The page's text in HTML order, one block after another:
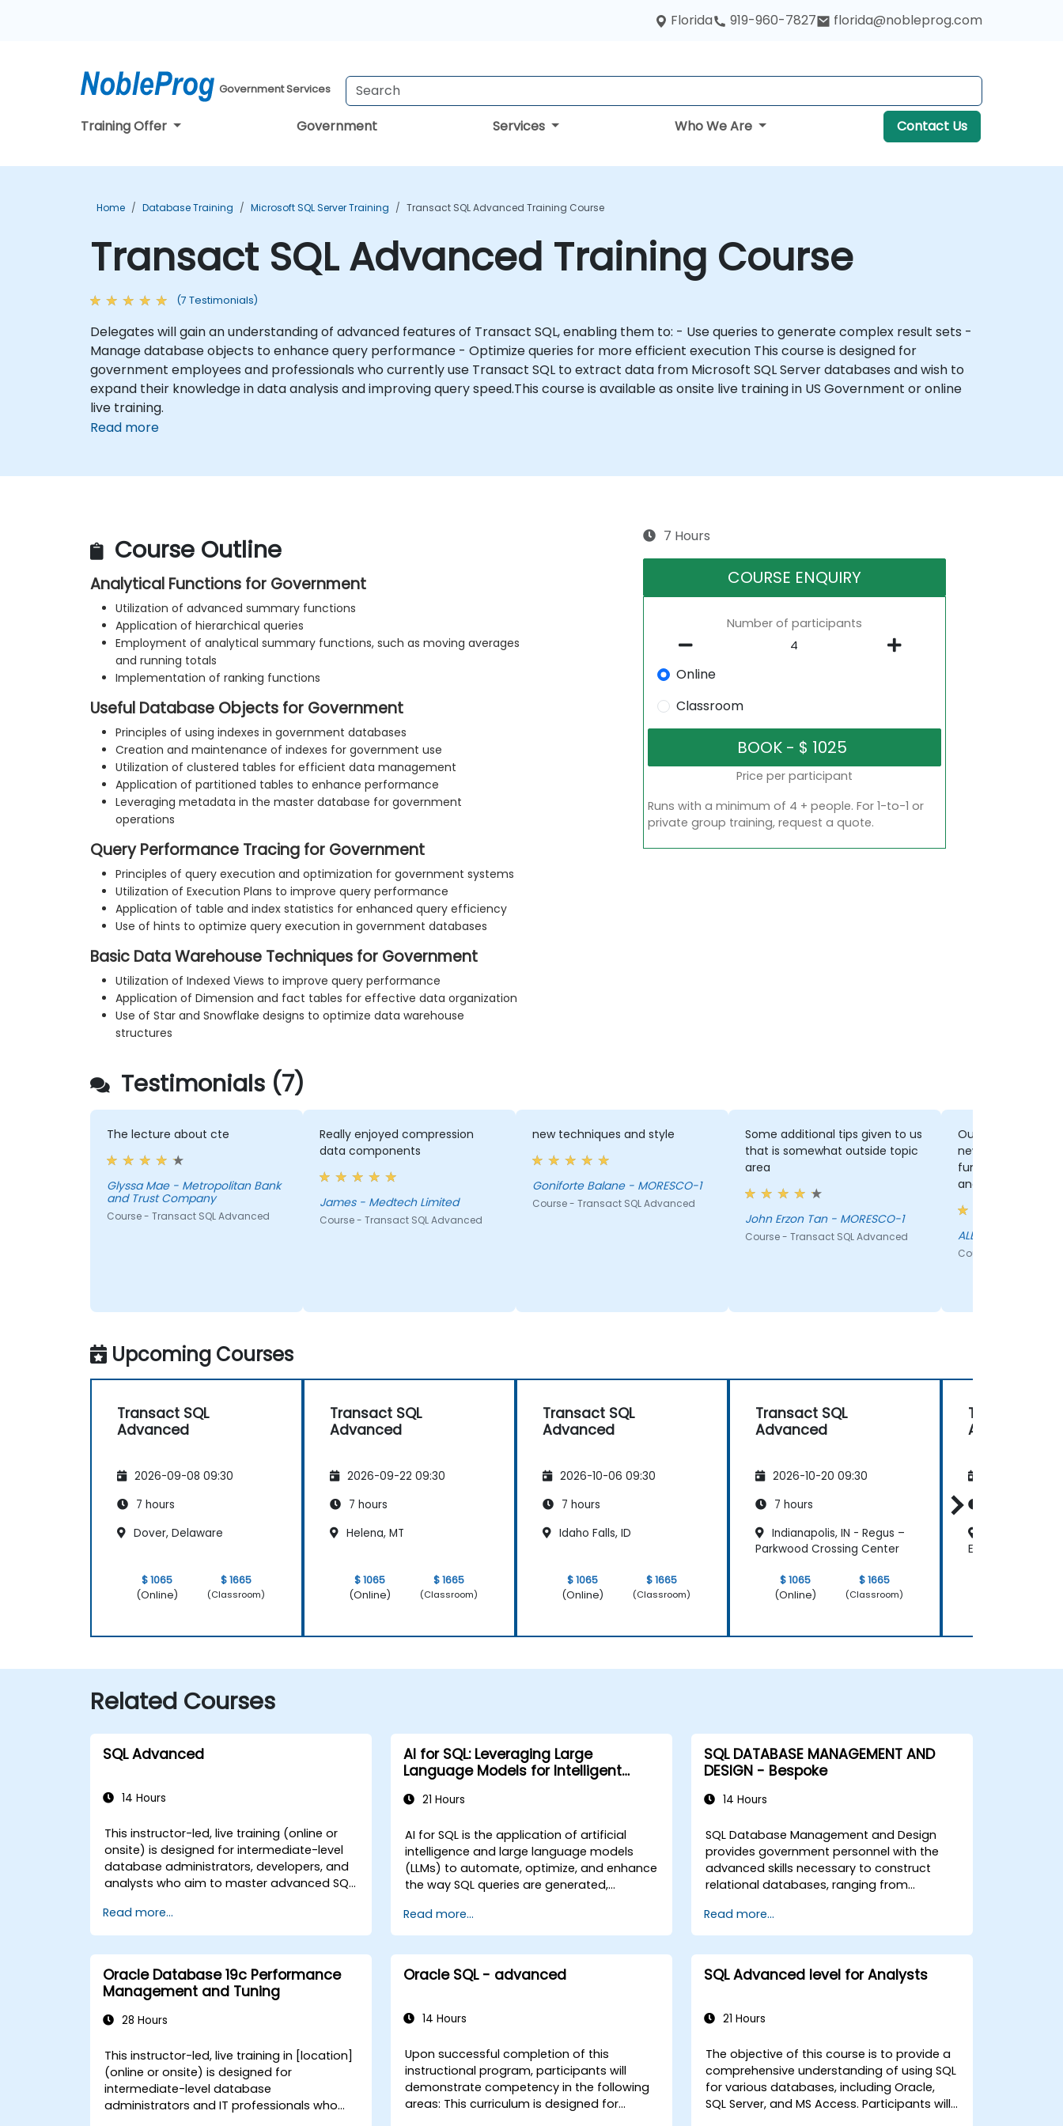
Florida 919-960-7827 florida@nobleprog.com
Government Services
Training Offer Government Services Who We Are Contact Us
Home Database Training Microsoft SQL Server Training Transact SQL Advanced Training Course
Transact SQL Advanced Training Course
(7 Testimonials)
Delegates will gain an understanding of advanced features of Transact SQL, enabling them to: - Use queries to generate complex result sets -
Manage database objects to enhance query performance - Optimize queries for more efficient execution This course is designed for
government employees and professionals who currently use Transact SQL to extract data from Microsoft SQL Server databases and wish to
expand their knowledge in data analysis and improving query speed.This course is available as onsite live training in US Government or online
live training.
Read more
Course Outline
Analytical Functions for Government
Utilization of advanced summary functions
Application of hierarchical queries
Employment of analytical summary functions, such as moving averages
and running totals
Implementation of ranking functions
Useful Database Objects for Government
Principles of using indexes in government databases
Creation and maintenance of indexes for government use
Utilization of clustered tables for efficient data management
Application of partitioned tables to enhance performance
Leveraging metadata in the master database for government
operations
Query Performance Tracing for Government
Principles of query execution and optimization for government systems
Utilization of Execution Plans to improve query performance
Application of table and index statistics for enhanced query efficiency
Use of hints to optimize query execution in government databases
Basic Data Warehouse Techniques for Government
Utilization of Indexed Views to improve query performance
Application of Dimension and fact tables for effective data organization
Use of Star and Snowflake designs to optimize data warehouse
structures
7 Hours
COURSE ENQUIRY
Number of participants
Online
Classroom
Price per participant
Runs with a minimum of 4 + people. For 1-to-1 or
private group training, request a quote.
Testimonials (7)
The lecture about cte
Glyssa Mae - Metropolitan Bank
and Trust Company
Course - Transact SQL Advanced
Really enjoyed compression
data components
James - Medtech Limited
Course - Transact SQL Advanced
new techniques and style
Goniforte Balane - MORESCO-1
Course - Transact SQL Advanced
Some additional tips given to us
that is somewhat outside topic
area
John Erzon Tan - MORESCO-1
Course - Transact SQL Advanced
Outside topic tips
new IDS, Indexes, Window
function The joke was too funny
and realistic
ALBERT SANDIG -
Course - Transact
Upcoming Courses
Transact SQL
Advanced
2026-09-08 09:30
7 hours
Dover, Delaware
$ 1065
(Online)
$ 1665
(Classroom)
Transact SQL
Advanced
2026-09-22 09:30
7 hours
Helena, MT
$ 1065
(Online)
$ 1665
(Classroom)
Transact SQL
Advanced
2026-10-06 09:30
7 hours
Idaho Falls, ID
$ 1065
(Online)
$ 1665
(Classroom)
Transact SQL
Advanced
2026-10-20 09:30
7 hours
Indianapolis, IN - Regus –
Parkwood Crossing Center
$ 1065
(Online)
$ 1665
(Classroom)
Transact SQL
Advanced
East Capitol
Related Courses
SQL Advanced
14 Hours
This instructor-led, live training (online or
onsite) is designed for intermediate-level
database administrators, developers, and
analysts who aim to master advanced SQL
and database management for
government. By the end of this training,
advanced querying techniques using
unions, subqueries, and complex joins. -
Add, update, and delete data, tables,
views, and indexes with precision. - Ensure
manipulate database structures. - Create
and manage databases efficiently for
robust data storage and retrieval.
Read more...
AI for SQL: Leveraging Large
Language Models for Intelligent
21 Hours
AI for SQL is the application of artificial
intelligence and large language models
(LLMs) to automate, optimize, and enhance
the way SQL queries are generated,
data environments. This instructor-led, live
training (online or onsite) is aimed at
intermediate-level data engineers and
technical leads who wish to integrate AI
capabilities into SQL workflows to enable
optimization, and automated data
sector entities. By the end of this training,
participants will be able to: - Integrate LLMs
such as GPT, DeepSeek, LLaMA, Qwen, and
Mistral into SQL environments. - Build
Read more...
SQL DATABASE MANAGEMENT AND
DESIGN - Bespoke
14 Hours
SQL Database Management and Design
provides government personnel with the
advanced skills necessary to construct
relational databases, ranging from
comprehensive schema development. The
curriculum addresses essential SQL
command structures, union operations,
aggregation functions, and entity-
relationship modeling. It also explores
joins, transaction control, and adherence
normalization, data selection optimization,
and the development of resilient database
architectures, this program supports the
creation of dependable information
Read more...
Oracle Database 19c Performance
Management and Tuning
28 Hours
This instructor-led, live training in [location]
(online or onsite) is designed for
intermediate-level database
administrators and IT professionals who
Oracle SQL - advanced
14 Hours
Upon successful completion of this
instructional program, participants will
demonstrate competency in the following
areas: This curriculum is designed for
SQL Advanced level for Analysts
21 Hours
The objective of this course is to provide a
comprehensive understanding of using SQL
for various databases, including Oracle,
SQL Server, and MS Access. Participants will